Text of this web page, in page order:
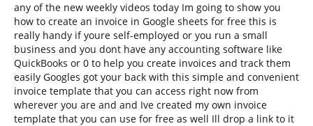
any of the new weekly videos today Im going to show you
how to create an invoice in Google sheets for free this is
really handy if youre self-employed or you run a small
business and you dont have any accounting software like
QuickBooks or 0 to help you create invoices and track them
easily Googles got your back with this simple and convenient
invoice template that you can access right now from
wherever you are and and Ive created my own invoice
template that you can use for free as well Ill drop a link to it